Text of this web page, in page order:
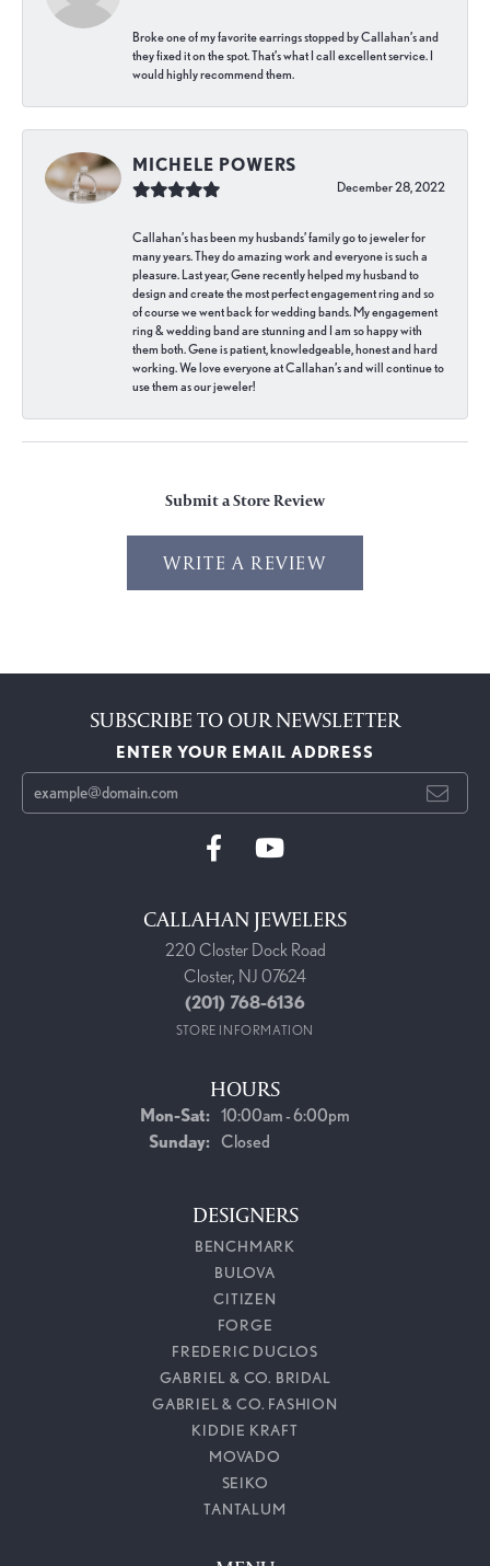
Broke one of my favorite earrings stopped by Callahan’s and
they fixed it on the spot. That’s what I call excellent service. I
would highly recommend them.
MICHELE POWERS
December 28, 2022
Callahan’s has been my husbands’ family go to jeweler for
many years. They do amazing work and everyone is such a
pleasure. Last year, Gene recently helped my husband to
design and create the most perfect engagement ring and so
of course we went back for wedding bands. My engagement
ring & wedding band are stunning and I am so happy with
them both. Gene is patient, knowledgeable, honest and hard
working. We love everyone at Callahan’s and will continue to
use them as our jeweler!
Submit a Store Review
WRITE A REVIEW
SUBSCRIBE TO OUR NEWSLETTER
ENTER YOUR EMAIL ADDRESS
CALLAHAN JEWELERS
220 Closter Dock Road
Closter, NJ 07624
(201) 768-6136
STORE INFORMATION
HOURS
Mon-Sat:Monday - Saturday:
10:00am - 6:00pm
Sunday: Closed
DESIGNERS
BENCHMARK
BULOVA
CITIZEN
FORGE
FREDERIC DUCLOS
GABRIEL & CO. BRIDAL
GABRIEL & CO. FASHION
KIDDIE KRAFT
MOVADO
SEIKO
TANTALUM